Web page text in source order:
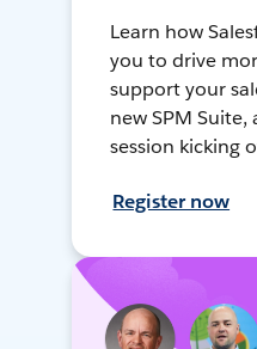
Learn how
you to drive
support your
new SPM
session kicking
Register now